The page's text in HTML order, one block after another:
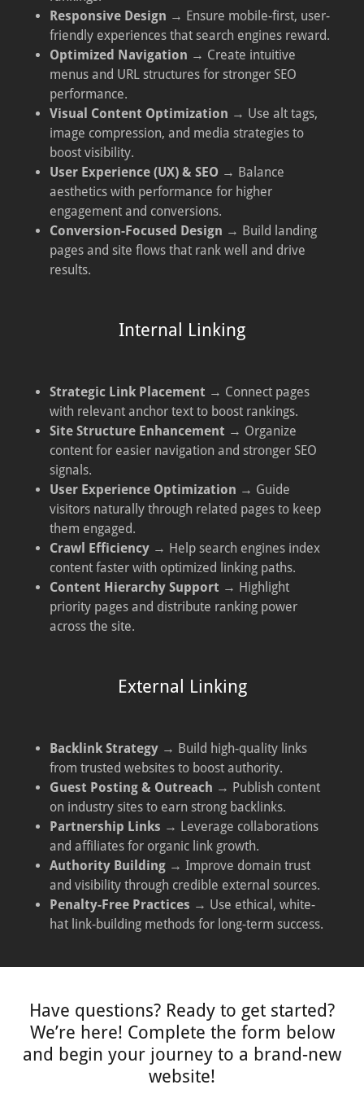
Responsive Design → Ensure mobile-first, user-
friendly experiences that search engines reward.
Optimized Navigation → Create intuitive
menus and URL structures for stronger SEO
performance.
Visual Content Optimization → Use alt tags,
image compression, and media strategies to
boost visibility.
User Experience (UX) & SEO → Balance
aesthetics with performance for higher
engagement and conversions.
Conversion-Focused Design → Build landing
pages and site flows that rank well and drive
results.
Internal Linking
Strategic Link Placement → Connect pages
with relevant anchor text to boost rankings.
Site Structure Enhancement → Organize
content for easier navigation and stronger SEO
signals.
User Experience Optimization → Guide
visitors naturally through related pages to keep
them engaged.
Crawl Efficiency→ Help search engines index
content faster with optimized linking paths.
Content Hierarchy Support → Highlight
priority pages and distribute ranking power
across the site.
External Linking
Backlink Strategy→ Build high-quality links
from trusted websites to boost authority.
Guest Posting & Outreach → Publish content
on industry sites to earn strong backlinks.
Partnership Links → Leverage collaborations
and affiliates for organic link growth.
Authority Building→ Improve domain trust
and visibility through credible external sources.
Penalty-Free Practices → Use ethical, white-
hat link-building methods for long-term success.
Have questions? Ready to get started?
We’re here! Complete the form below
and begin your journey to a brand-new
website!